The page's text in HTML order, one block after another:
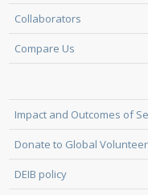
Collaborators
Compare Us
Impact and Outcomes of
Donate to Global
DEIB policy